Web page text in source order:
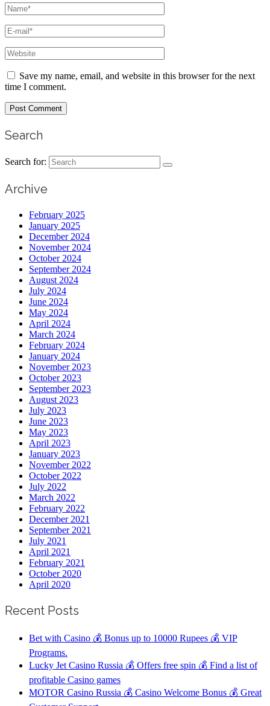
Save my name, email, and website in this browser for the next
time I comment.
Search
Search for:
Archive
February 2025
January 2025
December 2024
November 2024
October 2024
September 2024
August 2024
July 2024
June 2024
May 2024
April 2024
March 2024
February 2024
January 2024
November 2023
October 2023
September 2023
August 2023
July 2023
June 2023
May 2023
April 2023
January 2023
November 2022
October 2022
July 2022
March 2022
February 2022
December 2021
September 2021
July 2021
April 2021
February 2021
October 2020
April 2020
Recent Posts
Bet with Casino 💰 Bonus up to 10000 Rupees 💰 VIP
Programs.
Lucky Jet Casino Russia 💰 Offers free spin 💰 Find a list of
profitable Casino games
MOTOR Casino Russia 💰 Casino Welcome Bonus 💰 Great